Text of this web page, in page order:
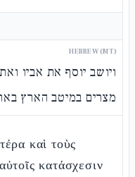
HEBREW (MT)
ויושב יוסף את אביו
מצרים במיטב הארץ
καὶ τοὺς
κατάσχεσιν